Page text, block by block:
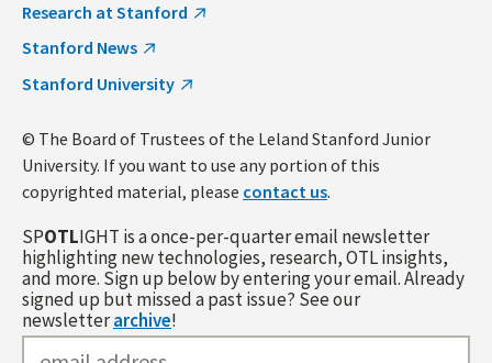
Research at Stanford
Stanford News
Stanford University
© The Board of Trustees of the Leland Stanford Junior
University. If you want to use any portion of this
copyrighted material, please contact us.
SPOTLIGHT is a once-per-quarter email newsletter
highlighting new technologies, research, OTL insights,
and more. Sign up below by entering your email. Already
signed up but missed a past issue? See our
newsletterarchive!